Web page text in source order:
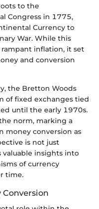
to the
Congress in 1775,
Currency to
War. While this
inflation, it set
and conversion
the Bretton Woods
of fixed exchanges tied
until the early 1970s.
norm, marking a
money conversion as
is not just
valuable insights into
of currency
time.